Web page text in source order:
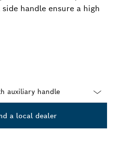
handle ensure a high
a local dealer